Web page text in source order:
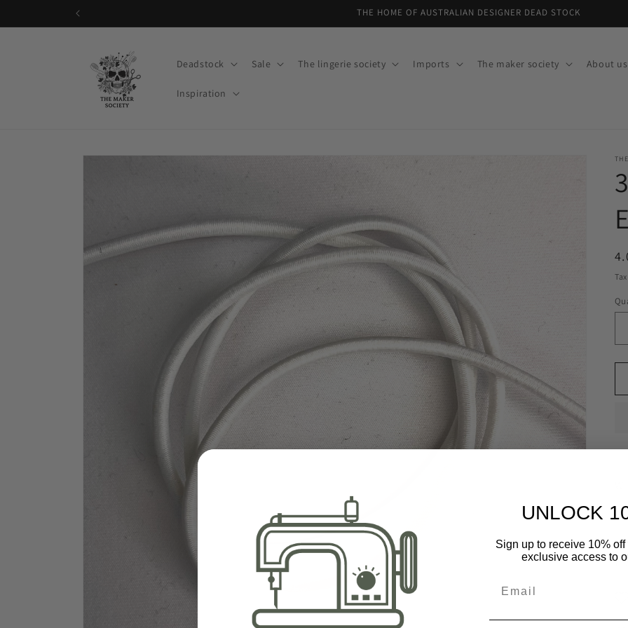
THE HOME OF AUSTRALIAN DESIGNER DEAD STOCK
Deadstock Sale The lingerie society Imports The maker society About us
Inspiration
Skip to
UNLOCK
Sign up to receive 10%
exclusive access to